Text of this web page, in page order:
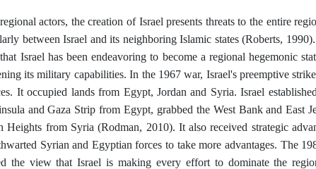
actors, the creation of Israel presents threats to the entire
between Israel and its neighboring Islamic states (Roberts,
Israel has been endeavoring to become a regional hegemonic
its military capabilities. In the 1967 war, Israel's preemptive
It occupied lands from Egypt, Jordan and Syria. Israel
and Gaza Strip from Egypt, grabbed the West Bank and East
Heights from Syria (Rodman, 2010). It also received strategic
Syrian and Egyptian forces to take more advantages. The
the view that Israel is making every effort to dominate the